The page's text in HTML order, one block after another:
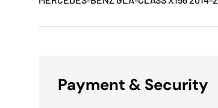
Payment & Security